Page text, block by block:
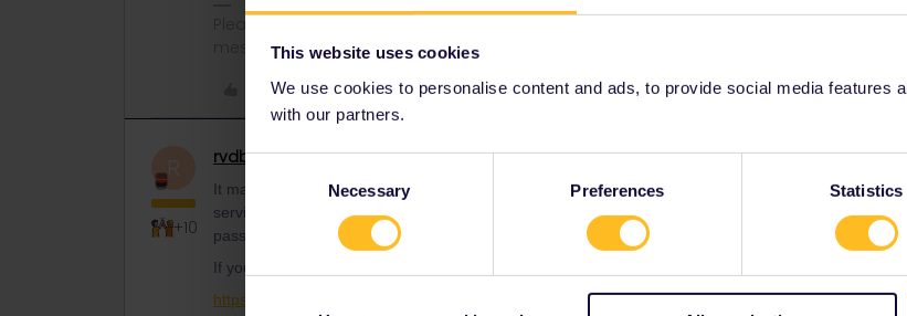
This website uses cookies
We use cookies to personalise content and ads, to provide social media features
with our partners.
Consent
Selection
Necessary Preferences Statistics
messages.
Like
+10
rvdborgt Railmaster Forum|Forum|3 years
It may be possible to do an exchange to another person if you get an agreement with customer
service and if your pass is exchangeable. But that would not be possible with a 50% discounted
pass.
If your pass is exchangeable, you can always do an exchange, see:
https://www.interrail.eu/en/interrail-passes/ordering-info/refund-exchange-policy